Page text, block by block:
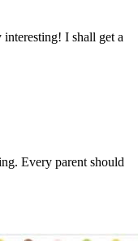
I shall get a
Every parent should